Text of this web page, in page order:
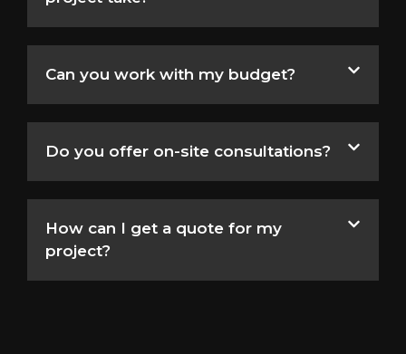
Can you work with my budget?
Do you offer on-site consultations?
How can I get a quote for my
project?